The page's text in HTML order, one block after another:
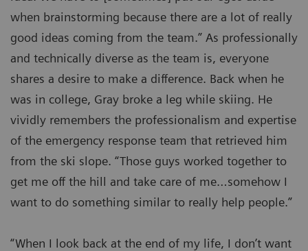
when brainstorming because there are a lot of really
good ideas coming from the team.” As professionally
and technically diverse as the team is, everyone
shares a desire to make a difference. Back when he
was in college, Gray broke a leg while skiing. He
vividly remembers the professionalism and expertise
of the emergency response team that retrieved him
from the ski slope. “Those guys worked together to
get me off the hill and take care of me…somehow I
want to do something similar to really help people.”
“When I look back at the end of my life, I don’t want